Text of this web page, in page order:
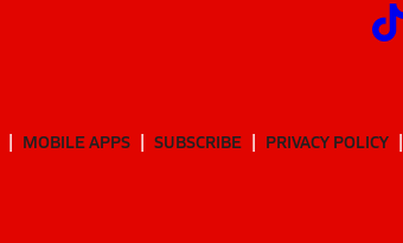
MOBILE APPS SUBSCRIBE PRIVACY POLICY